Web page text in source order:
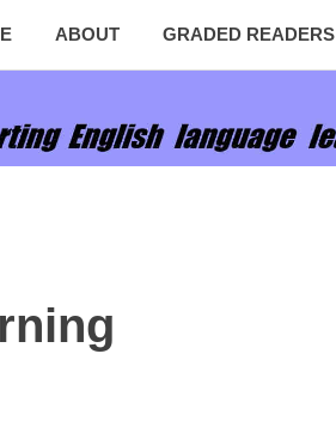
ABOUT GRADED READERS